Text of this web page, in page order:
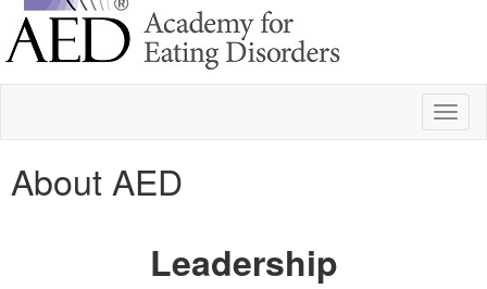
About AED
Leadership